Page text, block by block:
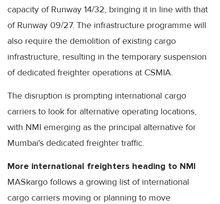
capacity of Runway 14/32, bringing it in line with that
of Runway 09/27. The infrastructure programme will
also require the demolition of existing cargo
infrastructure, resulting in the temporary suspension
of dedicated freighter operations at CSMIA.
The disruption is prompting international cargo
carriers to look for alternative operating locations,
with NMI emerging as the principal alternative for
Mumbai's dedicated freighter traffic.
More international freighters heading to NMI
MASkargo follows a growing list of international
cargo carriers moving or planning to move